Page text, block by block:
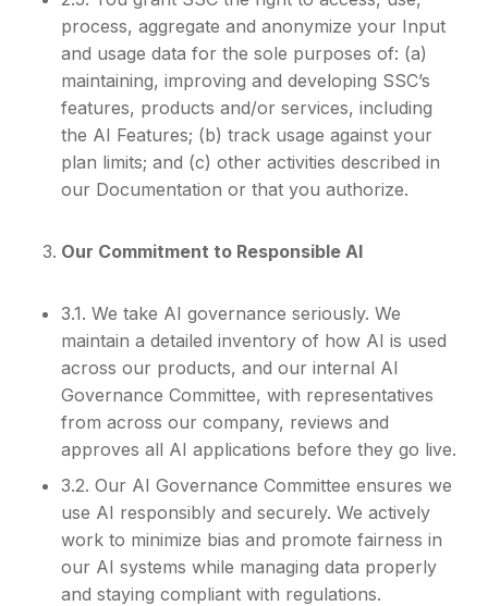
process, aggregate and anonymize your Input
and usage data for the sole purposes of: (a)
maintaining, improving and developing SSC’s
features, products and/or services, including
the AI Features; (b) track usage against your
plan limits; and (c) other activities described in
our Documentation or that you authorize.
Our Commitment to Responsible AI
3.1. We take AI governance seriously. We
maintain a detailed inventory of how AI is used
across our products, and our internal AI
Governance Committee, with representatives
from across our company, reviews and
approves all AI applications before they go live.
3.2. Our AI Governance Committee ensures we
use AI responsibly and securely. We actively
work to minimize bias and promote fairness in
our AI systems while managing data properly
and staying compliant with regulations.